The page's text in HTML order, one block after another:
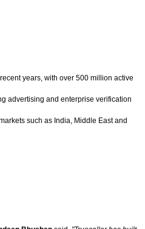
years, with over 500 million active
advertising and enterprise verification
such as India, Middle East and